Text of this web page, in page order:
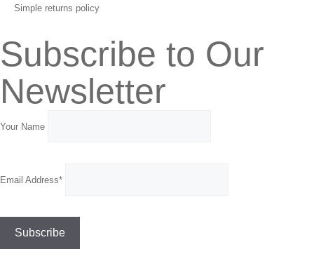
Simple returns policy
Subscribe to Our
Newsletter
Your Name
Email Address*